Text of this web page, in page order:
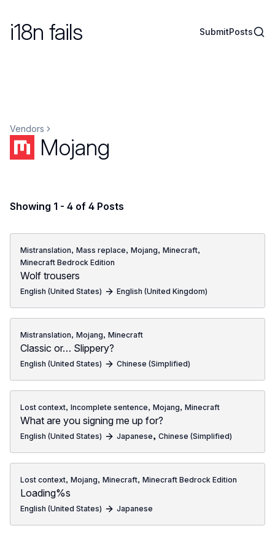
i18n fails SubmitPosts
Vendors
Mojang
Showing 1 - 4 of 4 Posts
Mistranslation, Mass replace, Mojang, Minecraft,
Minecraft Bedrock Edition
Wolf trousers
English (United States) English (United Kingdom)
Mistranslation, Mojang, Minecraft
Classic or… Slippery?
English (United States) Chinese (Simplified)
Lost context, Incomplete sentence, Mojang, Minecraft
What are you signing me up for?
English (United States) Japanese, Chinese (Simplified)
Lost context, Mojang, Minecraft, Minecraft Bedrock Edition
Loading%s
English (United States) Japanese